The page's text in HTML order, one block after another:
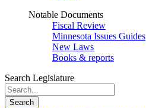
Notable Documents
Fiscal Review
Minnesota Issues Guides
New Laws
Books & reports
Search Legislature
Search